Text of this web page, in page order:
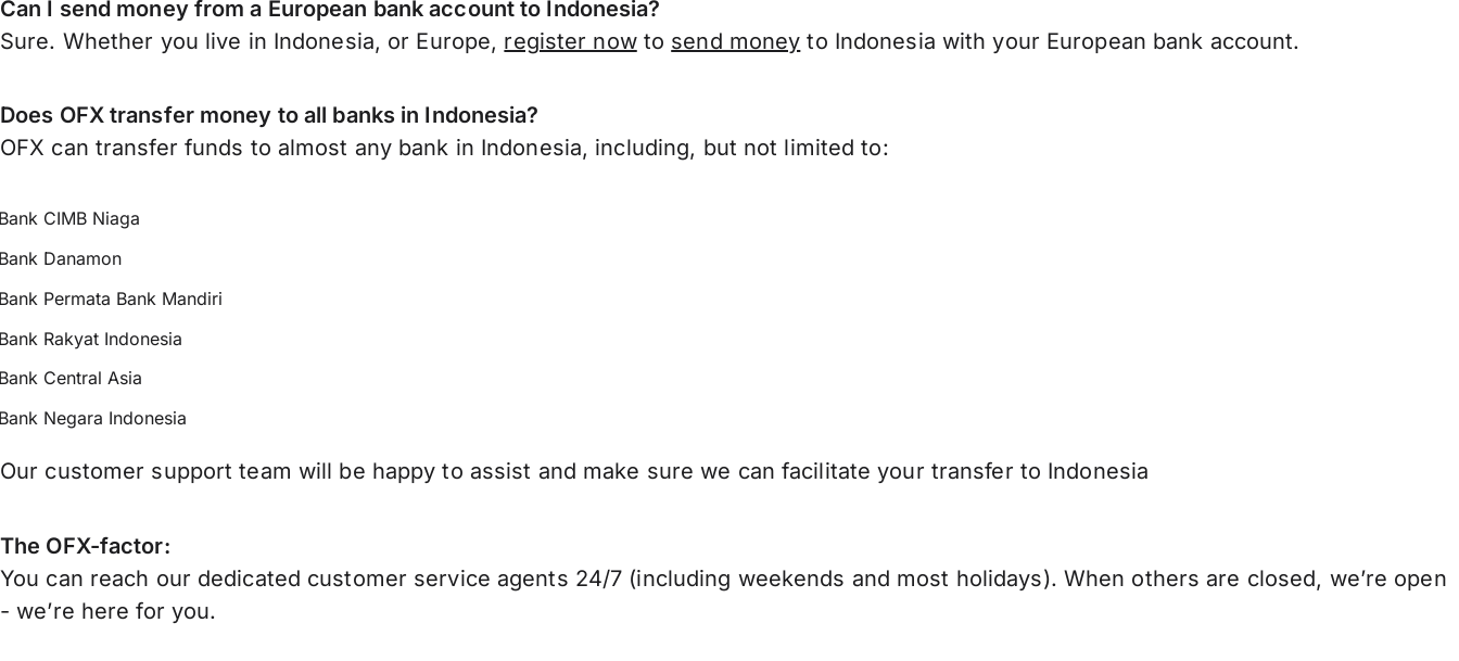
Can I send money from a European bank account to Indonesia?
Sure. Whether you live in Indonesia, or Europe, register nowto send money to Indonesia with your European bank account.
Does OFX transfer money to all banks in Indonesia?
OFX can transfer funds to almost any bank in Indonesia, including, but not limited to:
CIMB Niaga
Danamon
Permata Bank Mandiri
Rakyat Indonesia
Central Asia
Negara Indonesia
Our customer support team will be happy to assist and make sure we can facilitate your transfer to Indonesia
The OFX-factor:
You can reach our dedicated customer service agents 24/7 (including weekends and most holidays). When others are closed, we’re open
- we’re here for you.